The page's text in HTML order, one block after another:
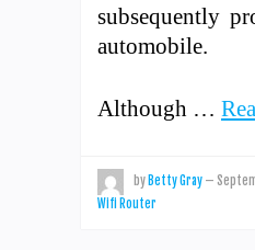
subsequently
automobile.
Although …
by Betty Gray —
Wifi Router